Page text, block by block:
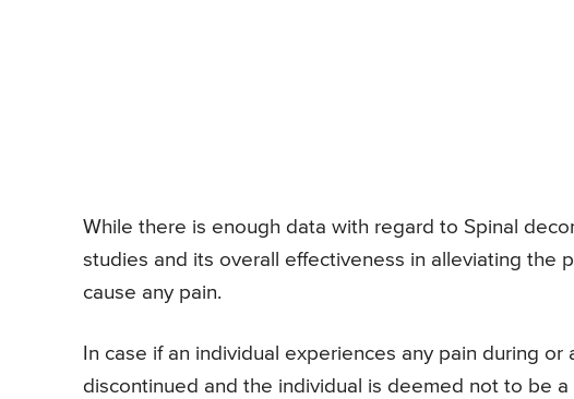
While there is enough data with regard to Spinal
studies and its overall effectiveness in alleviating the
cause any pain.
In case if an individual experiences any pain during
discontinued and the individual is deemed not to be